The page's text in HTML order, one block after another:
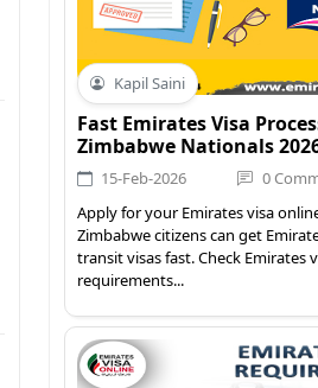
Kapil Saini
Fast Emirates Visa
Zimbabwe Nationals
15-Feb-2026 0
Apply for your Emirates visa
Zimbabwe citizens can get
transit visas fast. Check Emirates
requirements...